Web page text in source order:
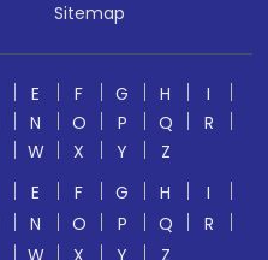
Sitemap
E F G H
I
N O P Q
R
W X Y
Z
E F G H
I
N O P Q
R
W X Y Z